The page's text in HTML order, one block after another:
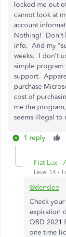
locked me out
cannot look at
account
Nothing! Don't
info. And my
weeks. I don't
simple program
support.
purchase
cost of
me the
seems illegal to
1 reply
Fiat Lux -
Level 14
@denslee
Check
expiration
QBD 2021
one time